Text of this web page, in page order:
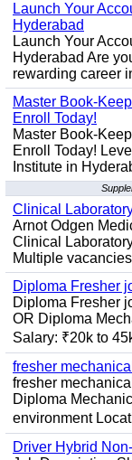
Launch Your
Hyderabad
Launch Your
Hyderabad Are
rewarding career
Master Book-
Enroll Today!
Master Book-
Enroll Today!
Institute in
Clinical
Arnot Odgen
Clinical
Multiple
Diploma Fresher
Diploma Fresher
OR Diploma
Salary: ₹20k to
fresher
fresher
Diploma
environment
Driver Hybrid